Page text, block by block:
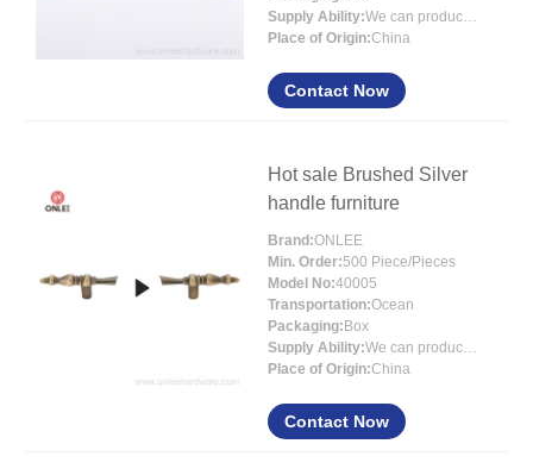
Supply Ability:
We can produce around 300000pcs for per month
Place of Origin:China
Contact Now
Hot sale Brushed Silver
handle furniture
Brand:ONLEE
Min. Order:500 Piece/Pieces
Model No:40005
Transportation:Ocean
Packaging: Box
Supply Ability:
We can produce around 300000pcs for per month
Place of Origin:China
Contact Now